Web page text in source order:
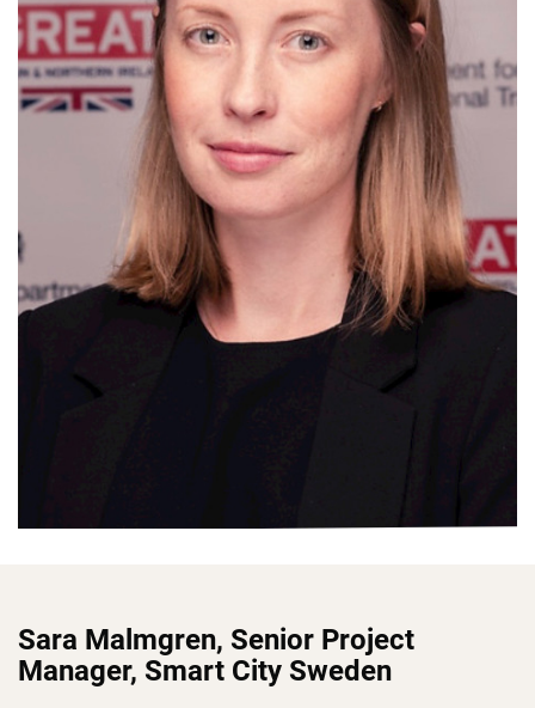
Sara Malmgren, Senior Project
Manager, Smart City Sweden